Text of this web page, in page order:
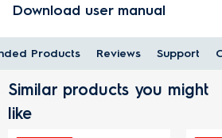
Download user manual
Products Reviews Support
Similar products you might
like